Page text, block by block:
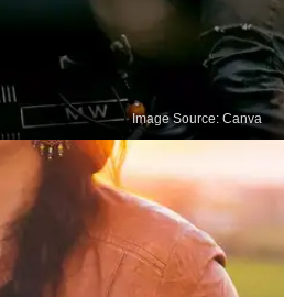
Carefully
or oil, you can try using
removers or consult a
Image Source: Canva